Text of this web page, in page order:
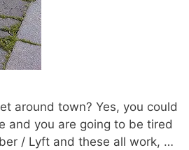
around town? Yes, you could
and you are going to be tired
/ Lyft and these all work, …